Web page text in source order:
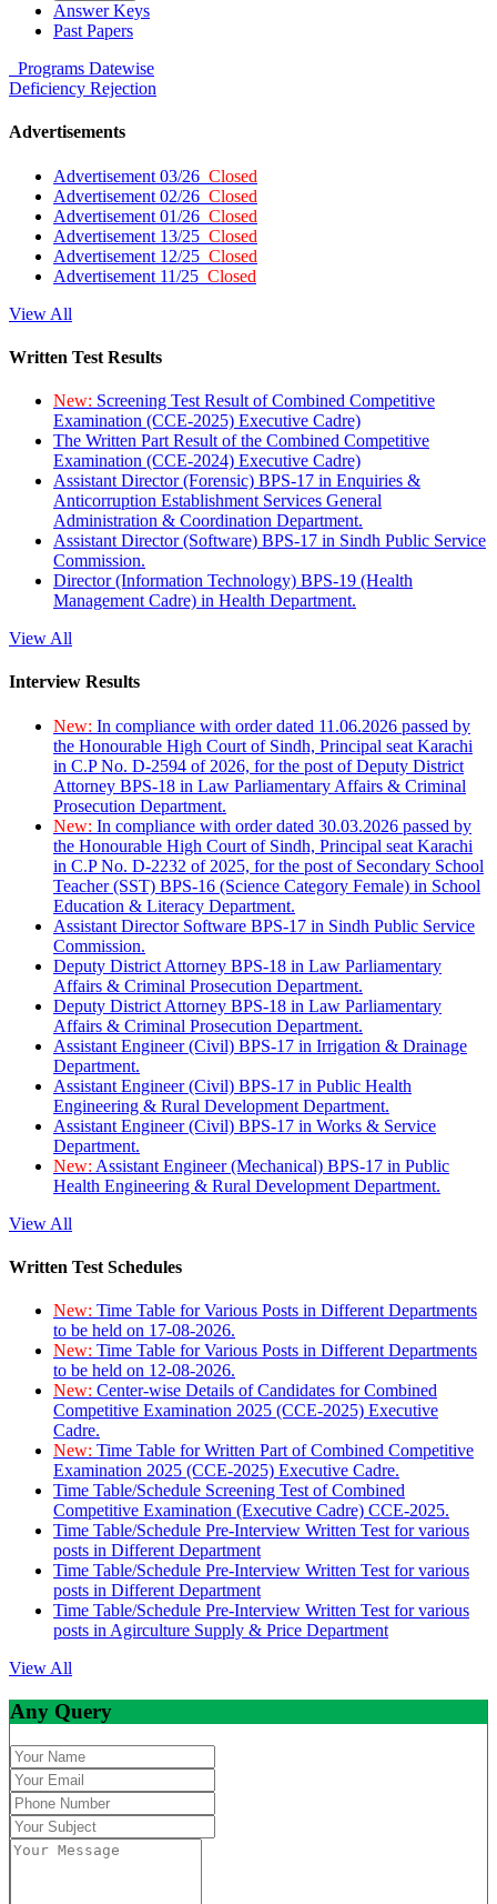
Answer Keys
Past Papers
Programs Datewise
Deficiency Rejection
Advertisements
Advertisement 03/26 Closed
Advertisement 02/26 Closed
Advertisement 01/26 Closed
Advertisement 13/25 Closed
Advertisement 12/25 Closed
Advertisement 11/25 Closed
View All
Written Test Results
New: Screening Test Result of Combined Competitive
Examination (CCE-2025) Executive Cadre)
The Written Part Result of the Combined Competitive
Examination (CCE-2024) Executive Cadre)
Assistant Director (Forensic) BPS-17 in Enquiries &
Anticorruption Establishment Services General
Administration & Coordination Department.
Assistant Director (Software) BPS-17 in Sindh Public Service
Commission.
Director (Information Technology) BPS-19 (Health
Management Cadre) in Health Department.
View All
Interview Results
New: In compliance with order dated 11.06.2026 passed by
the Honourable High Court of Sindh, Principal seat Karachi
in C.P No. D-2594 of 2026, for the post of Deputy District
Attorney BPS-18 in Law Parliamentary Affairs & Criminal
Prosecution Department.
New: In compliance with order dated 30.03.2026 passed by
the Honourable High Court of Sindh, Principal seat Karachi
in C.P No. D-2232 of 2025, for the post of Secondary School
Teacher (SST) BPS-16 (Science Category Female) in School
Education & Literacy Department.
Assistant Director Software BPS-17 in Sindh Public Service
Commission.
Deputy District Attorney BPS-18 in Law Parliamentary
Affairs & Criminal Prosecution Department.
Deputy District Attorney BPS-18 in Law Parliamentary
Affairs & Criminal Prosecution Department.
Assistant Engineer (Civil) BPS-17 in Irrigation & Drainage
Department.
Assistant Engineer (Civil) BPS-17 in Public Health
Engineering & Rural Development Department.
Assistant Engineer (Civil) BPS-17 in Works & Service
Department.
New: Assistant Engineer (Mechanical) BPS-17 in Public
Health Engineering & Rural Development Department.
View All
Written Test Schedules
New: Time Table for Various Posts in Different Departments
to be held on 17-08-2026.
New: Time Table for Various Posts in Different Departments
to be held on 12-08-2026.
New: Center-wise Details of Candidates for Combined
Competitive Examination 2025 (CCE-2025) Executive
Cadre.
New: Time Table for Written Part of Combined Competitive
Examination 2025 (CCE-2025) Executive Cadre.
Time Table/Schedule Screening Test of Combined
Competitive Examination (Executive Cadre) CCE-2025.
Time Table/Schedule Pre-Interview Written Test for various
posts in Different Department
Time Table/Schedule Pre-Interview Written Test for various
posts in Different Department
Time Table/Schedule Pre-Interview Written Test for various
posts in Agirculture Supply & Price Department
View All
Any Query